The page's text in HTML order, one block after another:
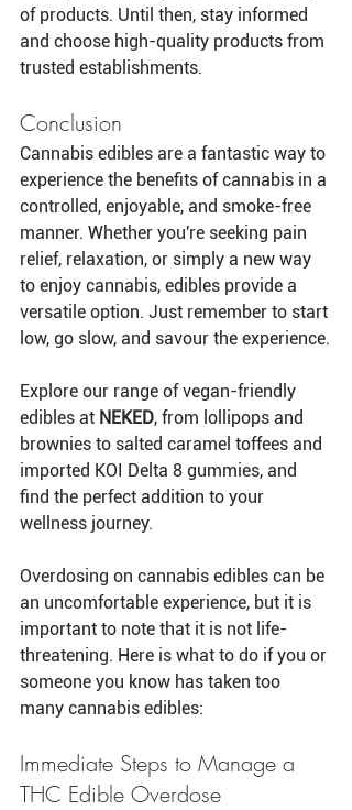
of products. Until then, stay informed
and choose high-quality products from
trusted establishments.
Conclusion
Cannabis edibles are a fantastic way to
experience the benefits of cannabis in a
controlled, enjoyable, and smoke-free
manner. Whether you're seeking pain
relief, relaxation, or simply a new way
to enjoy cannabis, edibles provide a
versatile option. Just remember to start
low, go slow, and savour the experience.
Explore our range of vegan-friendly
edibles at NEKED, from lollipops and
brownies to salted caramel toffees and
imported KOI Delta 8 gummies, and
find the perfect addition to your
wellness journey.
Overdosing on cannabis edibles can be
an uncomfortable experience, but it is
important to note that it is not life-
threatening. Here is what to do if you or
someone you know has taken too
many cannabis edibles:
Immediate Steps to Manage a
THC Edible Overdose